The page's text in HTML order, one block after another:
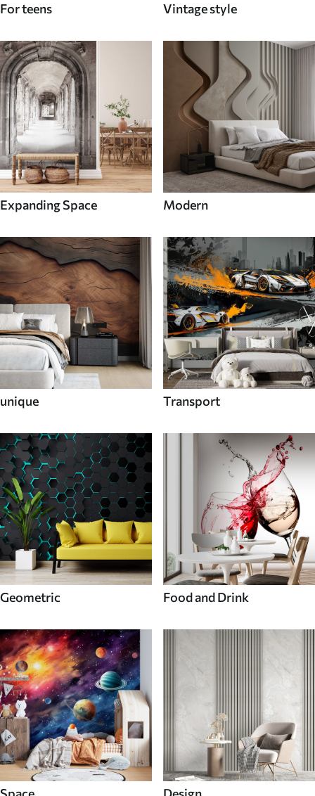
For teens Vintage style
Expanding Space Modern
unique Transport
Geometric Food and Drink